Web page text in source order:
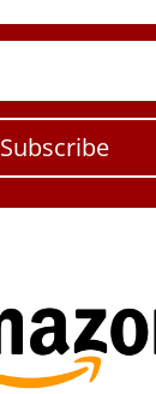
Subscribe